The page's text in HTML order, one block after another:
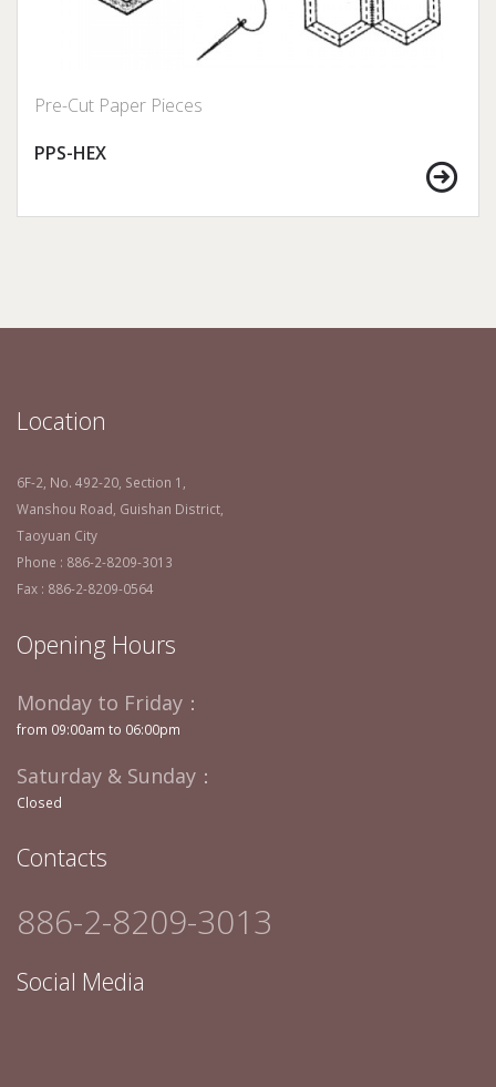
Pre-Cut Paper Pieces
PPS-HEX
Location
6F-2, No. 492-20, Section 1,
Wanshou Road, Guishan District,
Taoyuan City
Phone : 886-2-8209-3013
Fax : 886-2-8209-0564
Opening Hours
Monday to Friday：
from 09:00am to 06:00pm
Saturday & Sunday：
Closed
Contacts
886-2-8209-3013
Social Media